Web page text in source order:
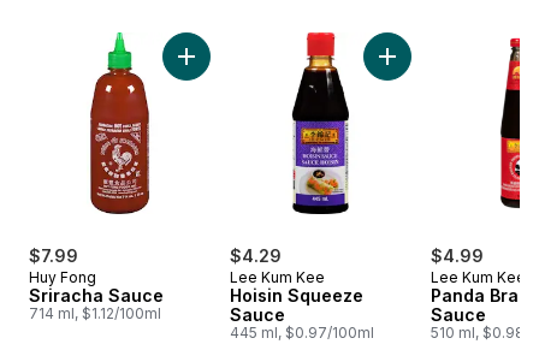
skip Gochujang, Miso, Sesame Oil & more
$7.99
Huy Fong
Sriracha Sauce
714 ml, $1.12/100ml
Add Sriracha Sauce to cart
$4.29
Lee Kum Kee
Hoisin Squeeze
Sauce
445 ml, $0.97/100ml
Add Hoisin
$4.99
Lee Kum Kee
Panda
Sauce
510 ml, $0.98/